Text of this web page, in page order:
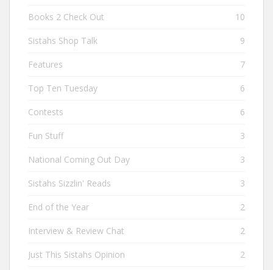
Books 2 Check Out 10
Sistahs Shop Talk 9
Features 7
Top Ten Tuesday 6
Contests 6
Fun Stuff 3
National Coming Out Day 3
Sistahs Sizzlin' Reads 3
End of the Year 2
Interview & Review Chat 2
Just This Sistahs Opinion 2